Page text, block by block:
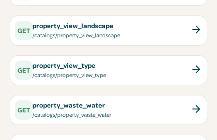
GET
property_view_landscape
/catalogs/property_view_landscape
GET
property_view_type
/catalogs/property_view_type
GET
property_waste_water
/catalogs/property_waste_water